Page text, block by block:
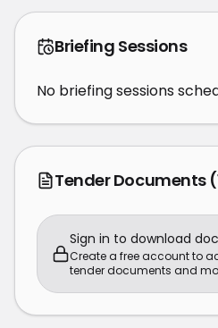
Briefing Sessions
No briefing sessions
Tender Documents
Sign in to download
Create a free account to
tender documents and